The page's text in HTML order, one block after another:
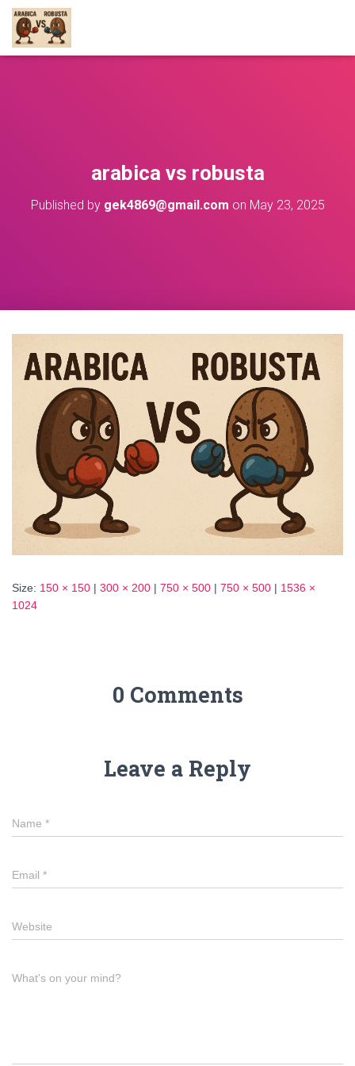
arabica vs robusta
Published by gek4869@gmail.com on May 23, 2025
Size: 150 × 150 | 300 × 200 | 750 × 500 | 750 × 500 | 1536 ×
1024
0 Comments
Leave a Reply
Name *
Email *
Website
What's on your mind?